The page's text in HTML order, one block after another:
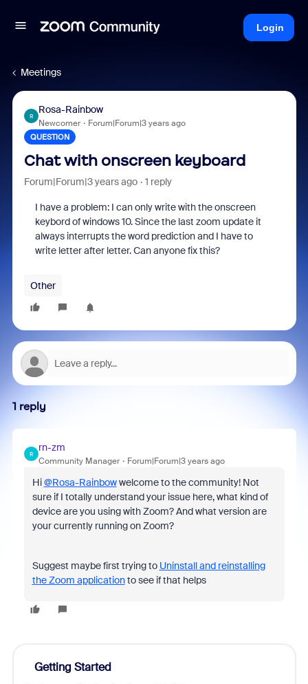
Login
Meetings
R
Rosa-Rainbow
Newcomer Forum|Forum|3 years ago
QUESTION
Chat with onscreen keyboard
Forum|Forum|3 years ago 1 reply
I have a problem: I can only write with the onscreen
keybord of windows 10. Since the last zoom update it
always interrupts the word prediction and I have to
write letter after letter. Can anyone fix this?
Other
1 reply
R
rn-zm
Community Manager Forum|Forum|3 years ago
Hi@Rosa-Rainbowwelcome to the community! Not
sure if I totally understand your issue here, what kind of
device are you using with Zoom? And what version are
your currently running on Zoom?
Suggest maybe first trying to Uninstall and reinstalling
the Zoom applicationto see if that helps
Getting Started